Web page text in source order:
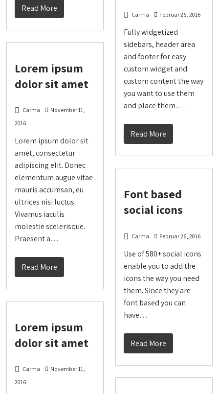
Read More
Lorem ipsum
dolor sit amet
Carma
November 11,
2016
Lorem ipsum dolor sit
amet, consectetur
adipiscing elit. Donec
elementum augue vitae
mauris accumsan, eu
ultrices nisi luctus.
Vivamus iaculis
molestie scelerisque.
Praesent a…
Read More
Lorem ipsum
dolor sit amet
Carma
November 11,
2016
Carma Februar 26, 2016
Fully widgetized
sidebars, header area
and footer for easy
custom widget and
custom content the way
you want to use them
and place them.…
Read More
Font based
social icons
Carma Februar 26, 2016
Use of 580+ social icons
enable you to add the
icons the way you need
them. Since they are
font based you can
have…
Read More